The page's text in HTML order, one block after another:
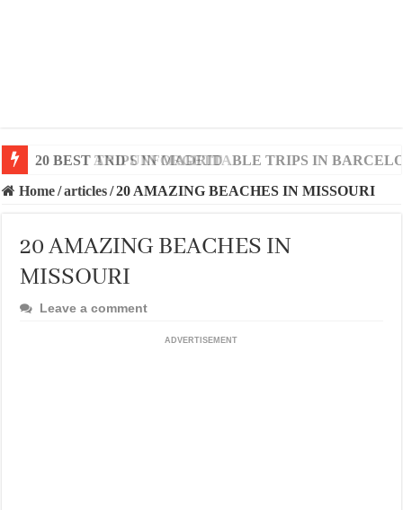
20 BEST AND UNFORGETTABLE TRIPS IN
Home/articles/20 AMAZING BEACHES IN MISSOURI
20 AMAZING BEACHES IN
MISSOURI
Leave a comment
ADVERTISEMENT